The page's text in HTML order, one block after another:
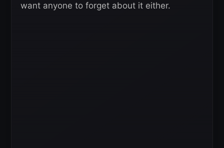
want anyone to forget about it either.